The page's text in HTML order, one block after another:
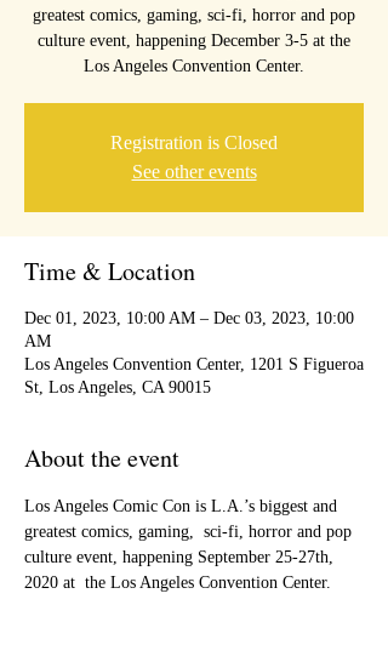
greatest comics, gaming, sci-fi, horror and pop
culture event, happening December 3-5 at the
Los Angeles Convention Center.
Registration is Closed
See other events
Time & Location
Dec 01, 2023, 10:00 AM – Dec 03, 2023, 10:00
AM
Los Angeles Convention Center, 1201 S Figueroa
St, Los Angeles, CA 90015
About the event
Los Angeles Comic Con is L.A.’s biggest and
greatest comics, gaming,  sci-fi, horror and pop
culture event, happening September 25-27th,
2020 at  the Los Angeles Convention Center.